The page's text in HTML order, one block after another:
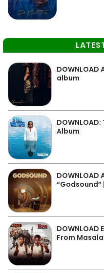
DOWNLOAD
album
Album
DOWNLOAD
“Godsound”
DOWNLOAD
From